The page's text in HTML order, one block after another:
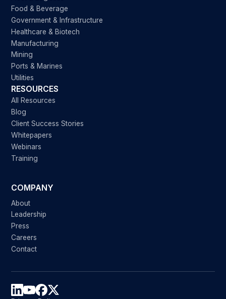
Food & Beverage
Government & Infrastructure
Healthcare & Biotech
Manufacturing
Mining
Ports & Marines
Utilities
RESOURCES
All Resources
Blog
Client Success Stories
Whitepapers
Webinars
Training
COMPANY
About
Leadership
Press
Careers
Contact